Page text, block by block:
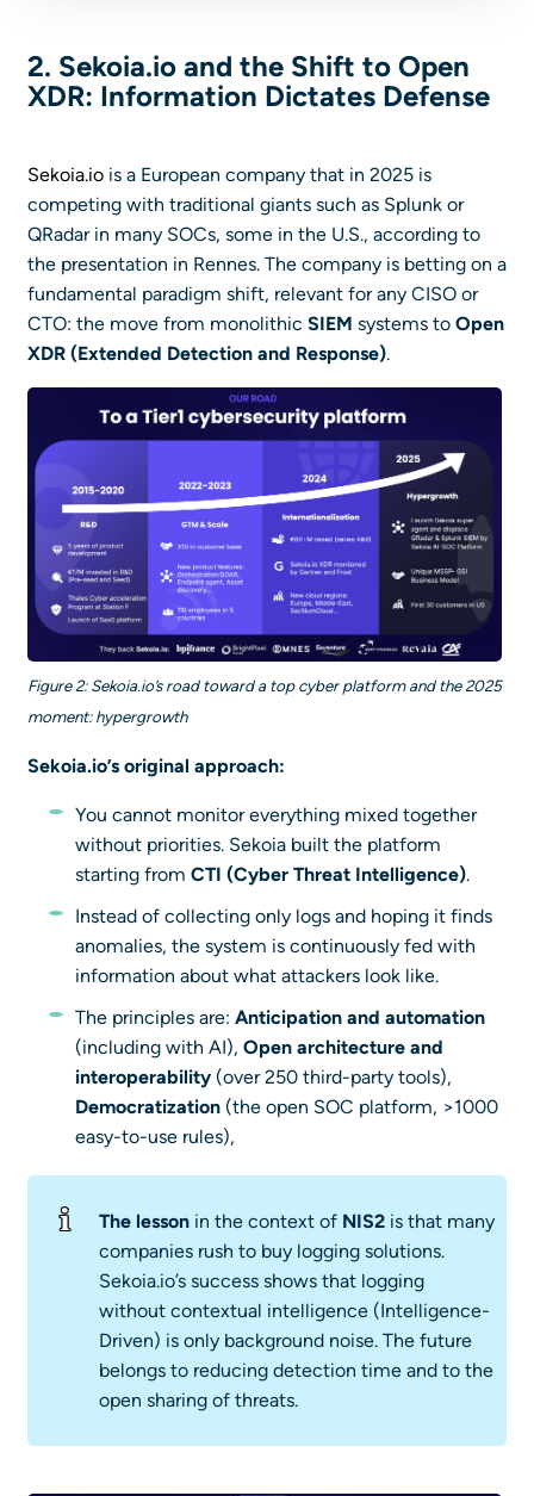
2. Sekoia.io and the Shift to Open
XDR: Information Dictates Defense
Sekoia.io is a European company that in 2025 is
competing with traditional giants such as Splunk or
QRadar in many SOCs, some in the U.S., according to
the presentation in Rennes. The company is betting on a
fundamental paradigm shift, relevant for any CISO or
CTO: the move from monolithic SIEM systems to Open
XDR (Extended Detection and Response).
Figure 2: Sekoia.io’s road toward a top cyber platform and the 2025
moment: hypergrowth
Sekoia.io’s original approach:
You cannot monitor everything mixed together
without priorities. Sekoia built the platform
starting from CTI (Cyber Threat Intelligence).
Instead of collecting only logs and hoping it finds
anomalies, the system is continuously fed with
information about what attackers look like.
The principles are: Anticipation and automation
(including with AI), Open architecture and
interoperability (over 250 third-party tools),
Democratization (the open SOC platform, >1000
easy-to-use rules),
The lesson in the context of NIS2 is that many
companies rush to buy logging solutions.
Sekoia.io’s success shows that logging
without contextual intelligence (Intelligence-
Driven) is only background noise. The future
belongs to reducing detection time and to the
open sharing of threats.